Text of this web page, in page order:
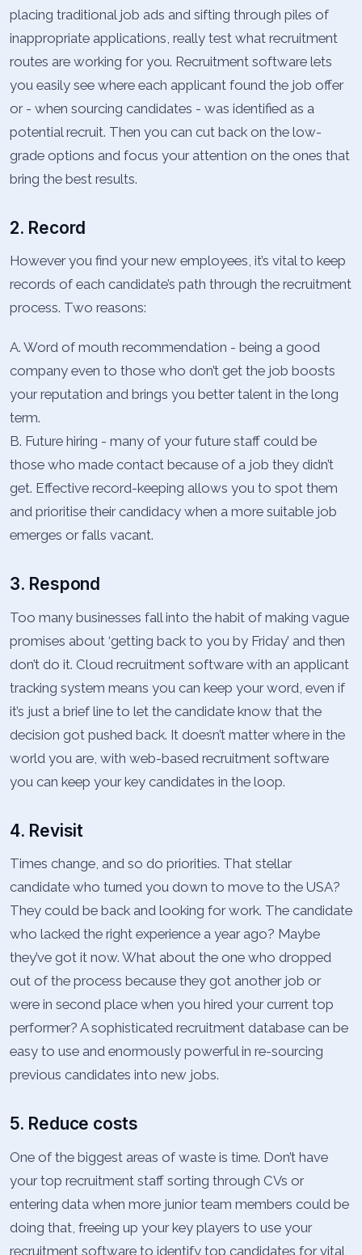
placing traditional job ads and sifting through piles of
inappropriate applications, really test what recruitment
routes are working for you. Recruitment software lets
you easily see where each applicant found the job offer
or - when sourcing candidates - was identified as a
potential recruit. Then you can cut back on the low-
grade options and focus your attention on the ones that
bring the best results.
2. Record
However you find your new employees, it’s vital to keep
records of each candidate’s path through the recruitment
process. Two reasons:
A. Word of mouth recommendation - being a good
company even to those who don’t get the job boosts
your reputation and brings you better talent in the long
term.
B. Future hiring - many of your future staff could be
those who made contact because of a job they didn’t
get. Effective record-keeping allows you to spot them
and prioritise their candidacy when a more suitable job
emerges or falls vacant.
3. Respond
Too many businesses fall into the habit of making vague
promises about ‘getting back to you by Friday’ and then
don’t do it. Cloud recruitment software with an applicant
tracking system means you can keep your word, even if
it’s just a brief line to let the candidate know that the
decision got pushed back. It doesn’t matter where in the
world you are, with web-based recruitment software
you can keep your key candidates in the loop.
4. Revisit
Times change, and so do priorities. That stellar
candidate who turned you down to move to the USA?
They could be back and looking for work. The candidate
who lacked the right experience a year ago? Maybe
they’ve got it now. What about the one who dropped
out of the process because they got another job or
were in second place when you hired your current top
performer? A sophisticated recruitment database can be
easy to use and enormously powerful in re-sourcing
previous candidates into new jobs.
5. Reduce costs
One of the biggest areas of waste is time. Don’t have
your top recruitment staff sorting through CVs or
entering data when more junior team members could be
doing that, freeing up your key players to use your
recruitment software to identify top candidates for vital